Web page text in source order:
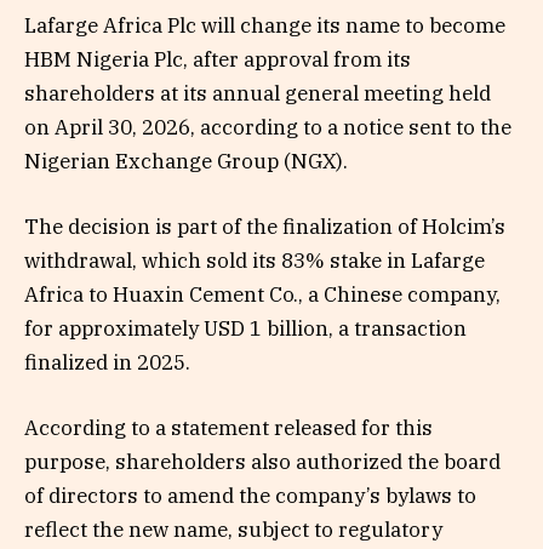
Lafarge Africa Plc will change its name to become
HBM Nigeria Plc, after approval from its
shareholders at its annual general meeting held
on April 30, 2026, according to a notice sent to the
Nigerian Exchange Group (NGX).
The decision is part of the finalization of Holcim’s
withdrawal, which sold its 83% stake in Lafarge
Africa to Huaxin Cement Co., a Chinese company,
for approximately USD 1 billion, a transaction
finalized in 2025.
According to a statement released for this
purpose, shareholders also authorized the board
of directors to amend the company’s bylaws to
reflect the new name, subject to regulatory